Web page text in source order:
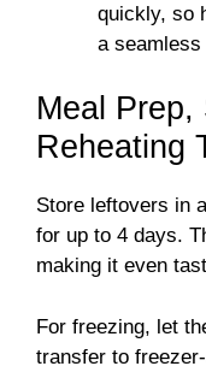
quickly, so
a seamless
Meal Prep,
Reheating
Store leftovers in
for up to 4 days.
making it even
For freezing, let
transfer to